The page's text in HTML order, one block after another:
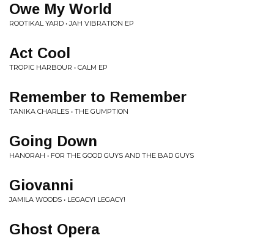
Owe My World
ROOTIKAL YARD • JAH VIBRATION EP
Act Cool
TROPIC HARBOUR • CALM EP
Remember to Remember
TANIKA CHARLES • THE GUMPTION
Going Down
HANORAH • FOR THE GOOD GUYS AND THE BAD GUYS
Giovanni
JAMILA WOODS • LEGACY! LEGACY!
Ghost Opera